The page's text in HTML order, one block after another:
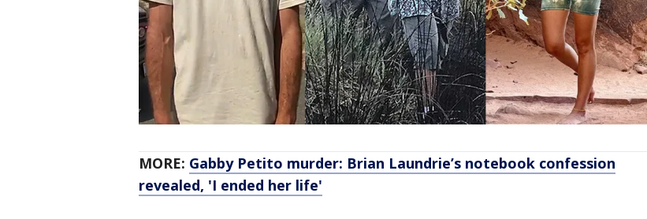
MORE: Gabby Petito murder: Brian Laundrie’s notebook confession
revealed, 'I ended her life'